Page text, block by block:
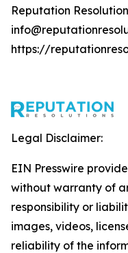
Reputation
https://
Legal Disclaimer:
EIN Presswire
without warranty of
responsibility or
images, videos,
reliability of the